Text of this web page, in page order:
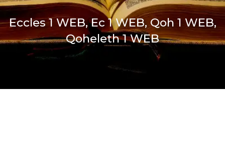
Eccles 1 WEB, Ec 1 WEB, Qoh 1 WEB,
Qoheleth 1 WEB